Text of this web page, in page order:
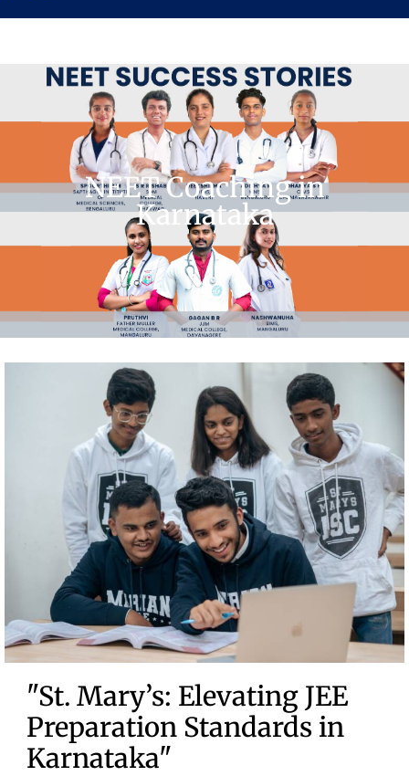
NEET Coaching in
Karnataka
"St. Mary’s: Elevating JEE
Preparation Standards in
Karnataka"